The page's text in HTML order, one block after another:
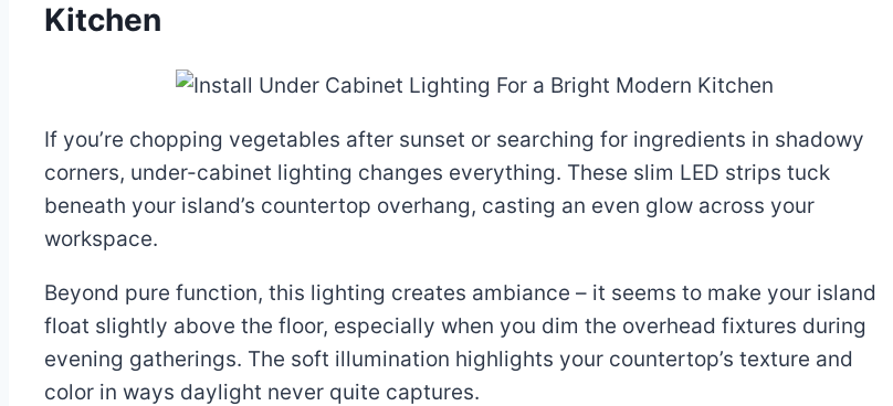
Kitchen
If you’re chopping vegetables after sunset or searching for ingredients in shadowy
corners, under-cabinet lighting changes everything. These slim LED strips tuck
beneath your island’s countertop overhang, casting an even glow across your
workspace.
Beyond pure function, this lighting creates ambiance – it seems to make your island
float slightly above the floor, especially when you dim the overhead fixtures during
evening gatherings. The soft illumination highlights your countertop’s texture and
color in ways daylight never quite captures.